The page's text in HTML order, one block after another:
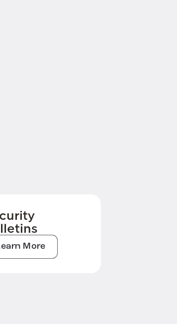
More